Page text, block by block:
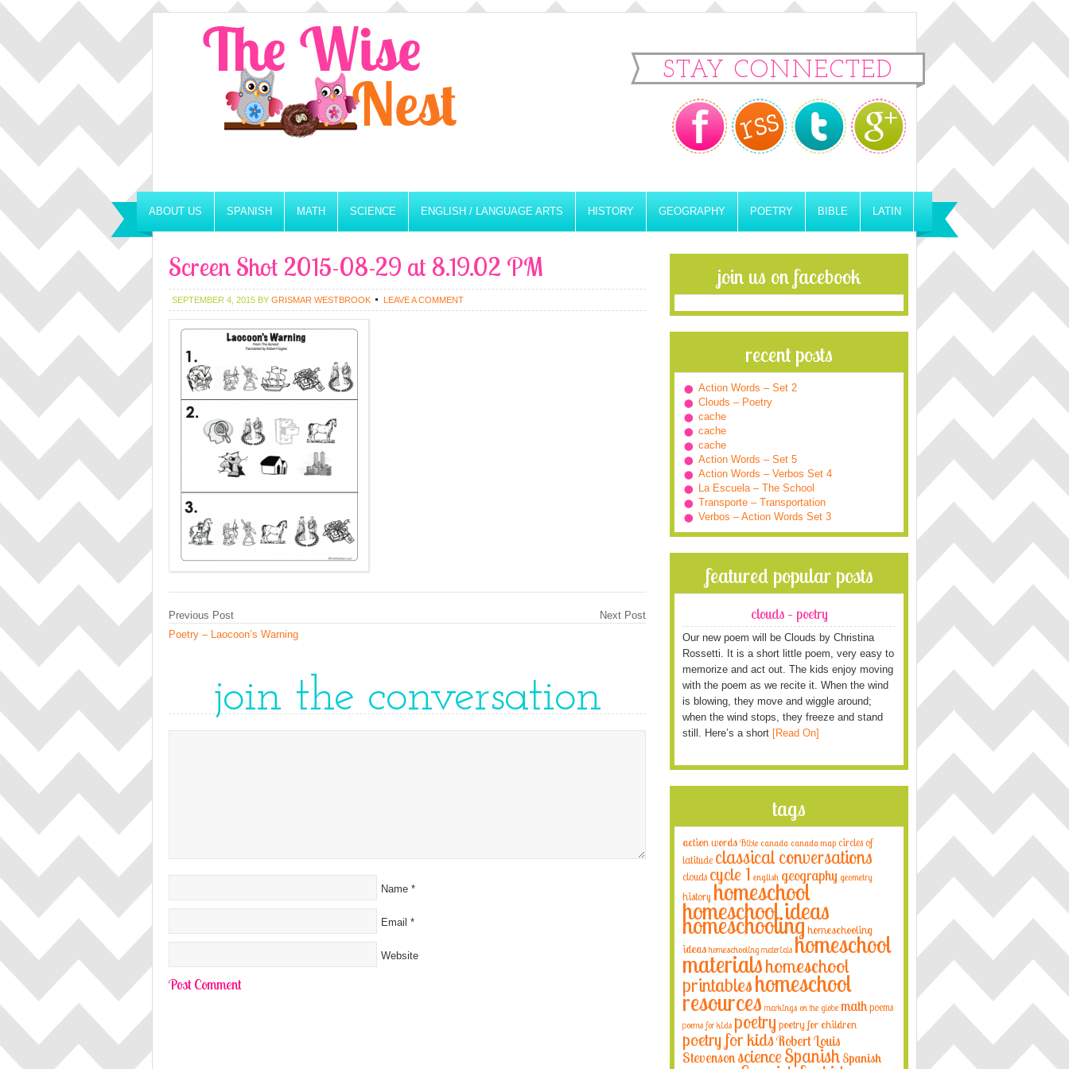
STAY CONNECTED
ABOUT US SPANISH MATH SCIENCE ENGLISH / LANGUAGE ARTS HISTORY GEOGRAPHY POETRY BIBLE LATIN
Screen Shot 2015-08-29 at 8.19.02 PM
SEPTEMBER 4, 2015 BY GRISMAR WESTBROOK LEAVE A COMMENT
Next Post
Previous Post
Poetry – Laocoon’s Warning
join the conversation
Name *
Email *
Website
join us on facebook
recent posts
Action Words – Set 2
Clouds – Poetry
cache
cache
cache
Action Words – Set 5
Action Words – Verbos Set 4
La Escuela – The School
Transporte – Transportation
Verbos – Action Words Set 3
featured popular posts
clouds – poetry
Our new poem will be Clouds by Christina
Rossetti. It is a short little poem, very easy to
memorize and act out. The kids enjoy moving
with the poem as we recite it. When the wind
is blowing, they move and wiggle around;
when the wind stops, they freeze and stand
still. Here’s a short [Read On]
tags
action words Bible canada canada map circles of
latitude classical conversations
clouds cycle 1 english geography geometry
history homeschool
homeschool ideas
homeschoolinghomeschooling
ideas homeschooling materials homeschool
materialshomeschool
printableshomeschool
resources markings on the globe mathpoems
poems for kids poetry poetry for children
poetry for kidsRobert Louis
StevensonscienceSpanishSpanish